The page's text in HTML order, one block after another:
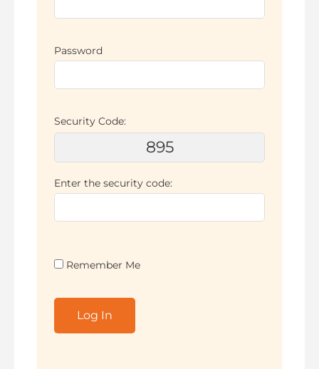
Password
Security Code:
895
Enter the security code:
Remember Me